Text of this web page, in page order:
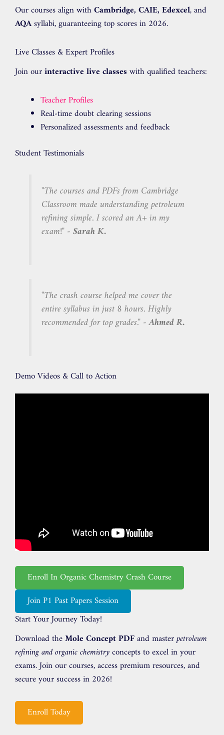
Our courses align withCambridge, CAIE, Edexcel, and
AQAsyllabi, guaranteeing top scores in 2026.
Live Classes & Expert Profiles
Join ourinteractive live classes with qualified teachers:
Teacher Profiles
Real-time doubt clearing sessions
Personalized assessments and feedback
Student Testimonials
"The courses and PDFs from Cambridge
Classroom made understanding petroleum
refining simple. I scored an A+ in my
exam!" -Sarah K.
"The crash course helped me cover the
entire syllabus in just 8 hours. Highly
recommended for top grades." -Ahmed R.
Demo Videos & Call to Action
Enroll In Organic Chemistry Crash Course
Join P1 Past Papers Session
Start Your Journey Today!
Download theMole Concept PDFand masterpetroleum
refining and organic chemistryconcepts to excel in your
exams. Join our courses, access premium resources, and
secure your success in 2026!
Enroll Today